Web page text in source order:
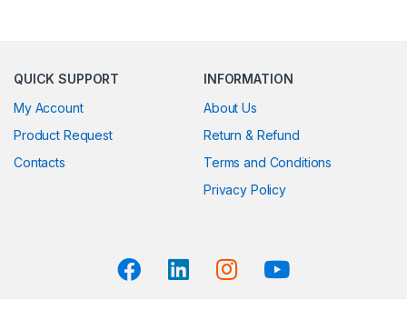
QUICK SUPPORT
My Account
Product Request
Contacts
INFORMATION
About Us
Return & Refund
Terms and Conditions
Privacy Policy